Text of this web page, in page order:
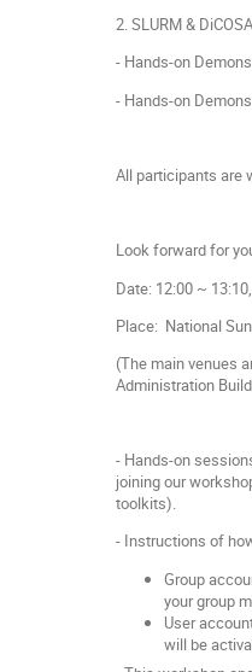
2. SLURM &
- Hands-on
- Hands-on
All participants are
Look forward for
Date: 12:00 ~
Place: National
(The main venues
Administration
- Hands-on
joining our
toolkits).
- Instructions of
Group
your group
User
will be